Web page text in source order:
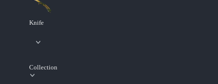
Knife
Collection